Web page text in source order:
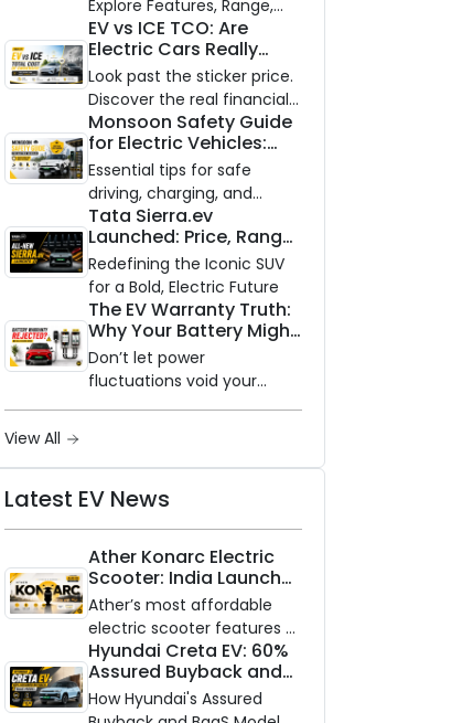
Explore Features, Range,
and Zero Waiting
Availability of the Kinetic DX
Electric Scooter
EV vs ICE TCO: Are
Electric Cars Really
Cheaper to Own?
Look past the sticker price.
Discover the real financial
impact of switching to an
electric vehicle versus
staying with gas.
Monsoon Safety Guide
for Electric Vehicles:
Everything You Need to
Know
Essential tips for safe
driving, charging, and
vehicle maintenance
during the rainy season.
Tata Sierra.ev
Launched: Price, Range,
and Features of the
New Electric SUV
Benchmark
Redefining the Iconic SUV
for a Bold, Electric Future
The EV Warranty Truth:
Why Your Battery Might
Not Be Covered and
How to Protect It?
Don’t let power
fluctuations void your
coverage. A practical,
vehicle's most expensive
component from
View All
Latest EV News
Ather Konarc Electric
Scooter: India Launch
on August 29, Specs
and Price Revealed
Ather’s most affordable
electric scooter features a
steel unibody frame, 14-
inch front wheel, and
battery options up to 5
Hyundai Creta EV: 60%
Assured Buyback and
BaaS Model Shake Up
the Market
How Hyundai's Assured